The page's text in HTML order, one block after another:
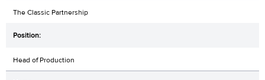
The Classic Partnership
Head of Production